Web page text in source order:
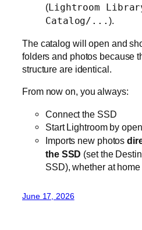
(Lightroom
Catalog/... ).
The catalog will open and
folders and photos because
structure are identical.
From now on, you always:
Connect the SSD
Start Lightroom by
Imports new photos
the SSD (set the
SSD), whether at
June 17, 2026